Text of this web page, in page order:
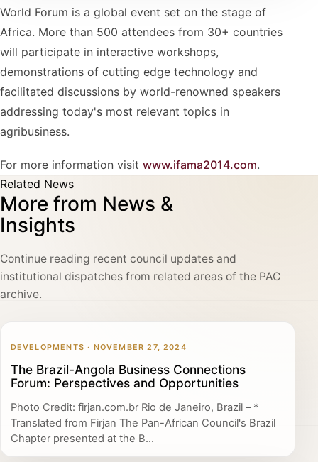
World Forum is a global event set on the stage of
Africa. More than 500 attendees from 30+ countries
will participate in interactive workshops,
demonstrations of cutting edge technology and
facilitated discussions by world-renowned speakers
addressing today's most relevant topics in
agribusiness.
For more information visit www.ifama2014.com.
Related News
More from News &
Insights
Continue reading recent council updates and
institutional dispatches from related areas of the PAC
archive.
DEVELOPMENTS · NOVEMBER 27, 2024
The Brazil-Angola Business Connections
Forum: Perspectives and Opportunities
Photo Credit: firjan.com.br Rio de Janeiro, Brazil – *
Translated from Firjan The Pan-African Council's Brazil
Chapter presented at the B...